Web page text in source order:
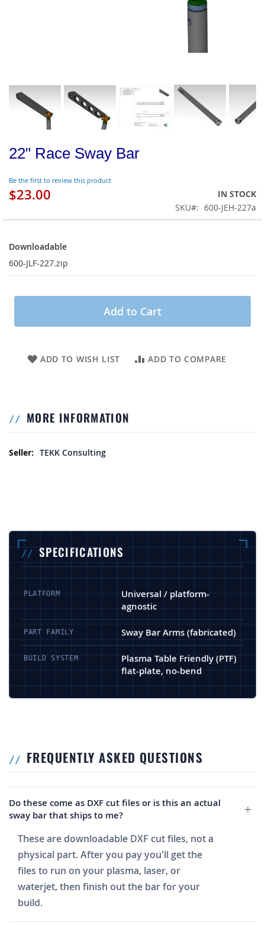
22" Race Sway Bar
Be the first to review this product
$23.00
IN STOCK
SKU
600-JEH-227a
Downloadable
600-JLF-227.zip
Add to Cart
ADD TO WISH LIST ADD TO COMPARE
MORE INFORMATION
More Information
TEKK Consulting
SPECIFICATIONS
PLATFORM
Universal / platform-
agnostic
PART FAMILY Sway Bar Arms (fabricated)
BUILD SYSTEM
Plasma Table Friendly (PTF)
flat-plate, no-bend
FREQUENTLY ASKED QUESTIONS
Do these come as DXF cut files or is this an actual
sway bar that ships to me?
These are downloadable DXF cut files, not a
physical part. After you pay you'll get the
files to run on your plasma, laser, or
waterjet, then finish out the bar for your
build.